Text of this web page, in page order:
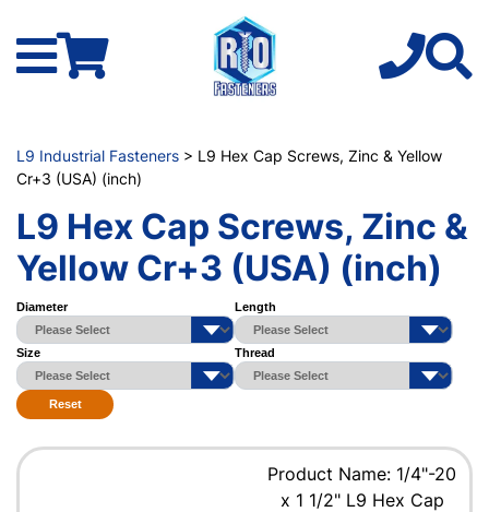
L9 Industrial Fasteners > L9 Hex Cap Screws, Zinc & Yellow
Cr+3 (USA) (inch)
L9 Hex Cap Screws, Zinc &
Yellow Cr+3 (USA) (inch)
Diameter Length
Size Thread
Reset
Product Name: 1/4"-20
x 1 1/2" L9 Hex Cap